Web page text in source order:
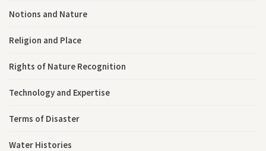
Notions and Nature
Religion and Place
Rights of Nature Recognition
Technology and Expertise
Terms of Disaster
Water Histories